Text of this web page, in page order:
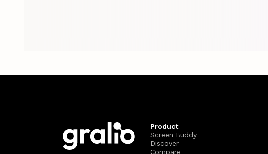
Product
Screen Buddy
Discover
Compare